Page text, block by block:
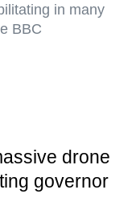
in many
BBC
drone
governor